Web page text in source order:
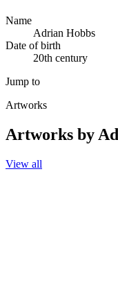
Name
Adrian Hobbs
Date of birth
20th century
Jump to
Artworks
Artworks by
View all